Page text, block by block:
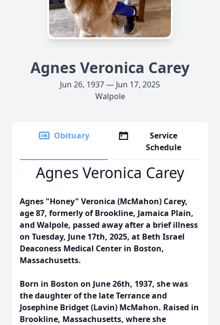
Agnes Veronica Carey
Jun 26, 1937 — Jun 17, 2025
Walpole
Obituary
Service
Schedule
Agnes Veronica Carey
Agnes "Honey" Veronica (McMahon) Carey,
age 87, formerly of Brookline, Jamaica Plain,
and Walpole, passed away after a brief illness
on Tuesday, June 17th, 2025, at Beth Israel
Deaconess Medical Center in Boston,
Massachusetts.
Born in Boston on June 26th, 1937, she was
the daughter of the late Terrance and
Josephine Bridget (Lavin) McMahon. Raised in
Brookline, Massachusetts, where she